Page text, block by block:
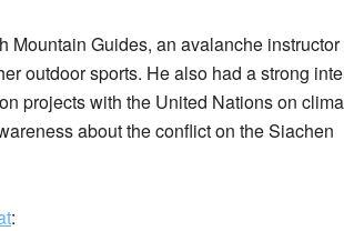
Mountain Guides, an avalanche instructor
outdoor sports. He also had a strong
projects with the United Nations on
about the conflict on the Siachen
: